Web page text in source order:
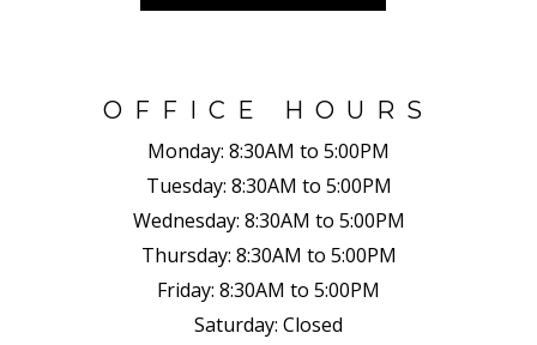
OFFICE HOURS
Monday: 8:30AM to 5:00PM
Tuesday: 8:30AM to 5:00PM
Wednesday: 8:30AM to 5:00PM
Thursday: 8:30AM to 5:00PM
Friday: 8:30AM to 5:00PM
Saturday: Closed